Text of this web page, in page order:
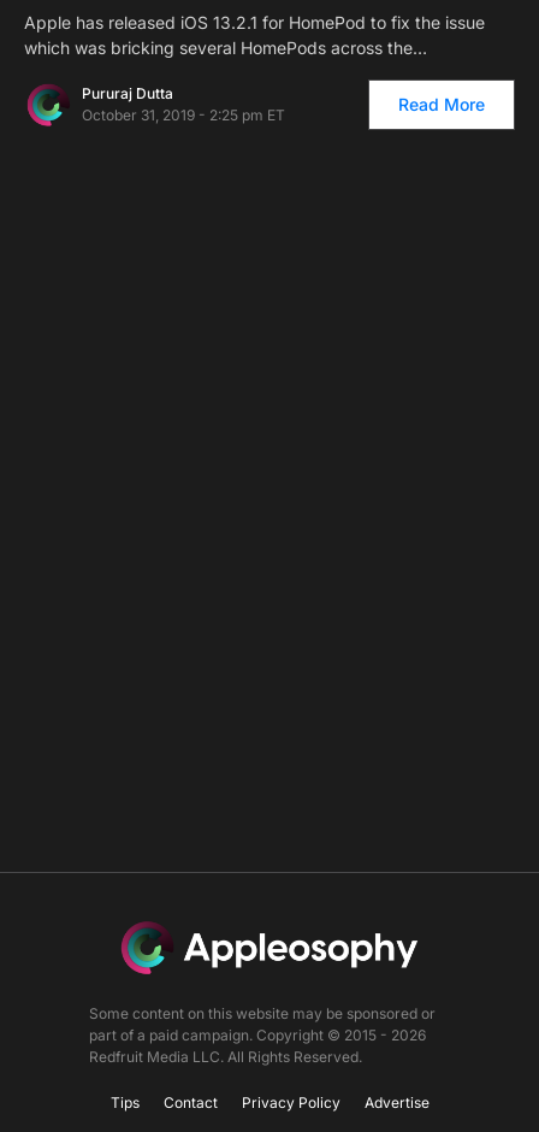
Apple has released iOS 13.2.1 for HomePod to fix the issue
which was bricking several HomePods across the…
Pururaj Dutta
October 31, 2019 - 2:25 pm ET
Read More
Some content on this website may be sponsored or
part of a paid campaign. Copyright © 2015 - 2026
Redfruit Media LLC. All Rights Reserved.
Tips Contact Privacy Policy Advertise